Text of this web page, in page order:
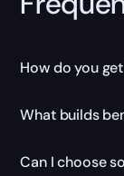
How do you
What builds
Can I choose